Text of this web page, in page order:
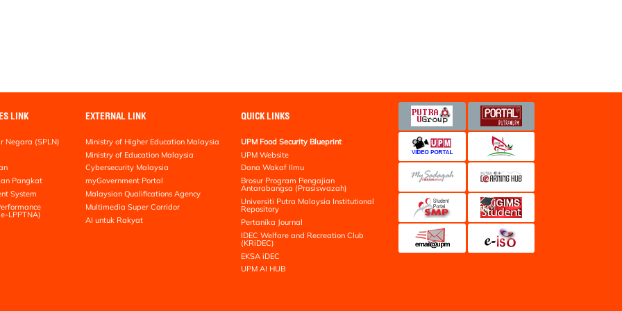
LINK
Negara (SPLN)
Pangkat
System
LPPTNA)
EXTERNAL LINK
Ministry of Higher Education Malaysia
Ministry of Education Malaysia
Cybersecurity Malaysia
myGovernment Portal
Malaysian Qualifications Agency
Multimedia Super Corridor
AI untuk Rakyat
QUICK LINKS
UPM Food Security Blueprint
UPM Website
Dana Wakaf Ilmu
Brosur Program Pengajian
Antarabangsa (Prasiswazah)
Universiti Putra Malaysia Institutional
Repository
Pertanika Journal
IDEC Welfare and Recreation Club
(KRiDEC)
EKSA iDEC
UPM AI HUB